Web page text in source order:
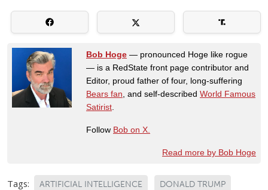
Bob Hoge — pronounced Hoge like rogue
— is a RedState front page contributor and
Editor, proud father of four, long-suffering
Bears fan , and self-described World Famous
Satirist
Follow Bob on X.
Read more by Bob Hoge
Tags: ARTIFICIAL INTELLIGENCE DONALD TRUMP